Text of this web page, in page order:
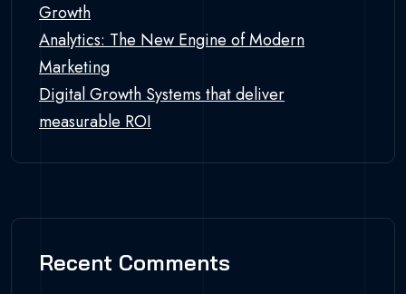
Growth
Analytics: The New Engine of Modern
Marketing
Digital Growth Systems that deliver
measurable ROI
Recent Comments